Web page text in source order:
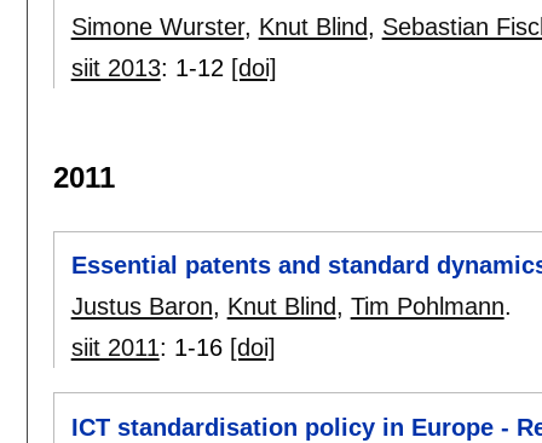
Simone Wurster, Knut Blind, Sebastian
siit 2013: 1-12 [doi]
2011
Essential patents and standard
Justus Baron, Knut Blind, Tim Pohlmann.
siit 2011: 1-16 [doi]
ICT standardisation policy in Europe -